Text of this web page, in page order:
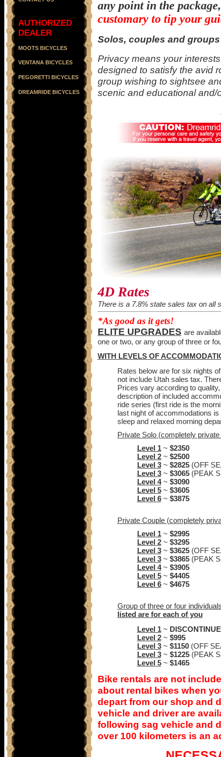
AUTHORIZED
DEALER
MOOTS BICYCLES
VENTANA BICYCLES
PEGORETTI BICYCLES
DREAMRIDE BICYCLES
any point in the
customary to tip your
Solos, couples and
Privacy means your
designed to satisfy the avid
group wishing to sightsee
scenic and educational and/
4D Rates
There is a 7.8% state sales tax on all
*As good as it gets!
ELITE UPGRADES are
one or two, or any group of three or
WITH LEVELS OF
Rates below are for six nights
not include Utah sales tax.
Prices vary according to
description of included
ride series (first ride is the
last night of accommodations
sleep and relaxed morning
Private Solo (completely
Level 1~ $2350
Level 2~ $2500
Level 3~ $2825(OFF
Level 3~ $3065(PEAK
Level 4~ $3090
Level 5~ $3605
Level 6~ $3875
Private Couple (completely
Level 1~ $2995
Level 2~ $3295
Level 3~ $3625(OFF
Level 3~ $3865(PEAK
Level 4~ $3905
Level 5~ $4405
Level 6~ $4675
Group of three or four
listed are for each of you
Level 1~
Level 2~ $995
Level 3~ $1150(OFF
Level 3~ $1225(PEAK
Level 5~ $1465
Bike rentals are not
about rental bikes when
depart from our shop and
vehicle and driver are
following sag vehicle and
over 100 kilometers is an